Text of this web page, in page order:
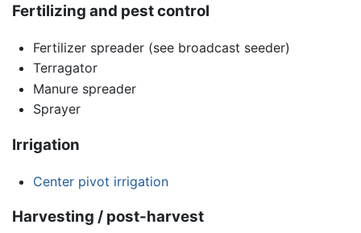
Fertilizing and pest control
Fertilizer spreader (see broadcast seeder)
Terragator
Manure spreader
Sprayer
Irrigation
Center pivot irrigation
Harvesting / post-harvest